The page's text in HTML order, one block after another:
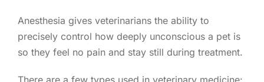
Anesthesia gives veterinarians the ability to
precisely control how deeply unconscious a pet is
so they feel no pain and stay still during treatment.
There are a few types used in veterinary medicine: